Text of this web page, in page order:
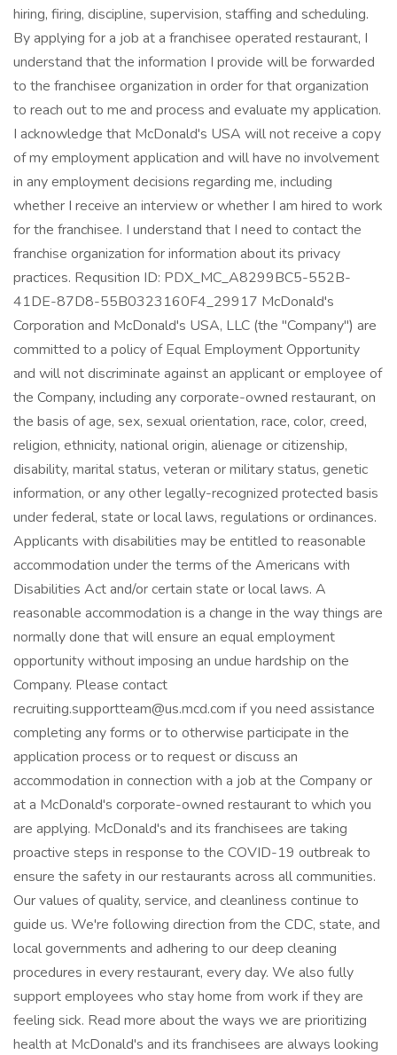
hiring, firing, discipline, supervision, staffing and scheduling.
By applying for a job at a franchisee operated restaurant, I
understand that the information I provide will be forwarded
to the franchisee organization in order for that organization
to reach out to me and process and evaluate my application.
I acknowledge that McDonald's USA will not receive a copy
of my employment application and will have no involvement
in any employment decisions regarding me, including
whether I receive an interview or whether I am hired to work
for the franchisee. I understand that I need to contact the
franchise organization for information about its privacy
practices. Requsition ID: PDX_MC_A8299BC5-552B-
41DE-87D8-55B0323160F4_29917 McDonald's
Corporation and McDonald's USA, LLC (the "Company") are
committed to a policy of Equal Employment Opportunity
and will not discriminate against an applicant or employee of
the Company, including any corporate-owned restaurant, on
the basis of age, sex, sexual orientation, race, color, creed,
religion, ethnicity, national origin, alienage or citizenship,
disability, marital status, veteran or military status, genetic
information, or any other legally-recognized protected basis
under federal, state or local laws, regulations or ordinances.
Applicants with disabilities may be entitled to reasonable
accommodation under the terms of the Americans with
Disabilities Act and/or certain state or local laws. A
reasonable accommodation is a change in the way things are
normally done that will ensure an equal employment
opportunity without imposing an undue hardship on the
Company. Please contact
recruiting.supportteam@us.mcd.com if you need assistance
completing any forms or to otherwise participate in the
application process or to request or discuss an
accommodation in connection with a job at the Company or
at a McDonald's corporate-owned restaurant to which you
are applying. McDonald's and its franchisees are taking
proactive steps in response to the COVID-19 outbreak to
ensure the safety in our restaurants across all communities.
Our values of quality, service, and cleanliness continue to
guide us. We're following direction from the CDC, state, and
local governments and adhering to our deep cleaning
procedures in every restaurant, every day. We also fully
support employees who stay home from work if they are
feeling sick. Read more about the ways we are prioritizing
health at McDonald's and its franchisees are always looking